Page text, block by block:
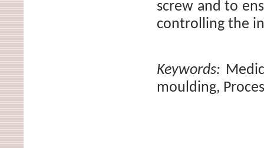
screw and to
controlling the
Keywords:
moulding,